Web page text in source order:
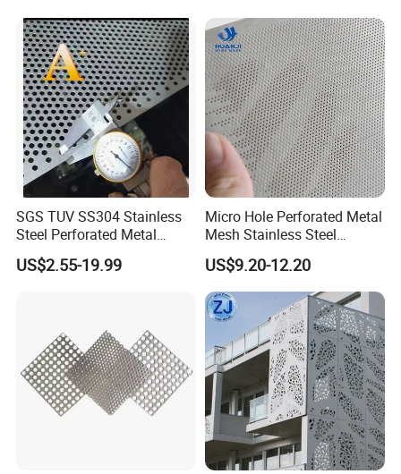
--- CERTIFICATES
Powder Coated Low Color
Difference High Gloss Rich
Texture Stron
SGS TUV SS304 Stainless
Steel Perforated Metal
Sheet Hot Sale in Stock
US$2.55-19.99
Micro Hole Perforated Metal
Mesh Stainless Steel
Micropores Perforated
Plates for Speaker Grill
US$9.20-12.20